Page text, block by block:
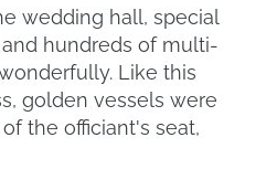
wedding hall, special
hundreds of multi-
Like this
golden vessels were
the officiant's seat,